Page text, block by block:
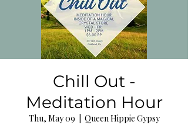
Chill Out -
Meditation Hour
Thu, May 09
Queen Hippie Gypsy